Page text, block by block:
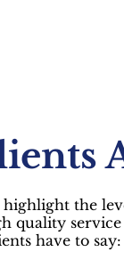
the
have to say: